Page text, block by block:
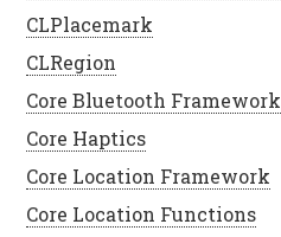
CLPlacemark
CLRegion
Core Bluetooth Framework
Core Haptics
Core Location Framework
Core Location Functions